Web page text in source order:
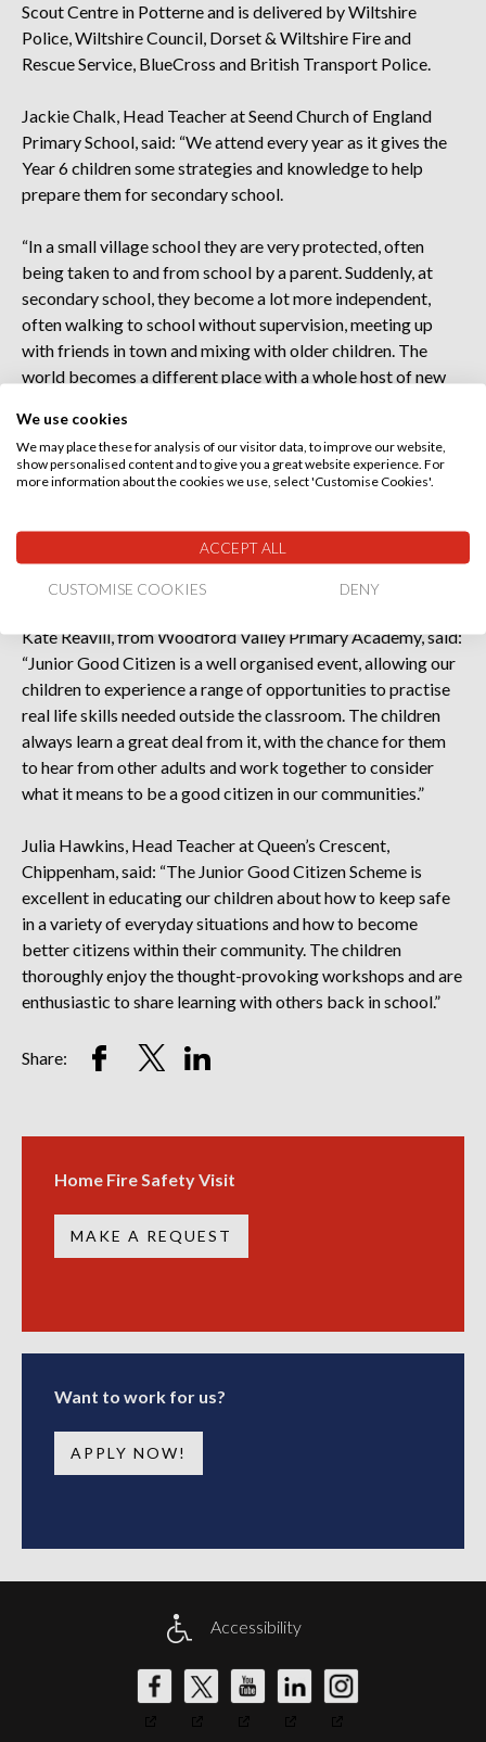
Scout Centre in Potterne and is delivered by Wiltshire
Police, Wiltshire Council, Dorset & Wiltshire Fire and
Rescue Service, BlueCross and British Transport Police.
Jackie Chalk, Head Teacher at Seend Church of England
Primary School, said: “We attend every year as it gives the
Year 6 children some strategies and knowledge to help
prepare them for secondary school.
“In a small village school they are very protected, often
being taken to and from school by a parent. Suddenly, at
secondary school, they become a lot more independent,
often walking to school without supervision, meeting up
with friends in town and mixing with older children. The
world becomes a different place with a whole host of new
“Junior Good Citizen opens their eyes in a non-threatening
way to some of the dangers and helps educate them on how
situations. Because these messages are delivered by the
experts in their field, it is not something we in school can do
so effectively.”
Kate Reavill, from Woodford Valley Primary Academy, said:
“Junior Good Citizen is a well organised event, allowing our
children to experience a range of opportunities to practise
real life skills needed outside the classroom. The children
always learn a great deal from it, with the chance for them
to hear from other adults and work together to consider
what it means to be a good citizen in our communities.”
Julia Hawkins, Head Teacher at Queen’s Crescent,
Chippenham, said: “The Junior Good Citizen Scheme is
excellent in educating our children about how to keep safe
in a variety of everyday situations and how to become
better citizens within their community. The children
thoroughly enjoy the thought-provoking workshops and are
enthusiastic to share learning with others back in school.”
Share:
Share
on
Share
on
Share
Home Fire Safety Visit
MAKE A REQUEST
Want to work for us?
APPLY NOW!
Accessibility
We use cookies
We may place these for analysis of our visitor data, to improve our website,
show personalised content and to give you a great website experience. For
more information about the cookies we use, select 'Customise Cookies'.
ACCEPT ALL
CUSTOMISE COOKIES DENY